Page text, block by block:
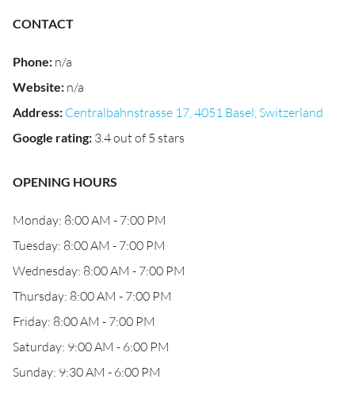
CONTACT
Phone: n/a
Website: n/a
Address: Centralbahnstrasse 17, 4051 Basel, Switzerland
Google rating: 3.4 out of 5 stars
OPENING HOURS
Monday: 8:00 AM - 7:00 PM
Tuesday: 8:00 AM - 7:00 PM
Wednesday: 8:00 AM - 7:00 PM
Thursday: 8:00 AM - 7:00 PM
Friday: 8:00 AM - 7:00 PM
Saturday: 9:00 AM - 6:00 PM
Sunday: 9:30 AM - 6:00 PM